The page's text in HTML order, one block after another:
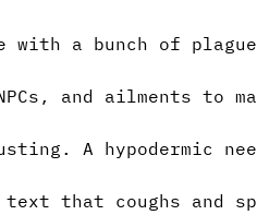
a bunch of plague
and ailments to
A hypodermic
that coughs and